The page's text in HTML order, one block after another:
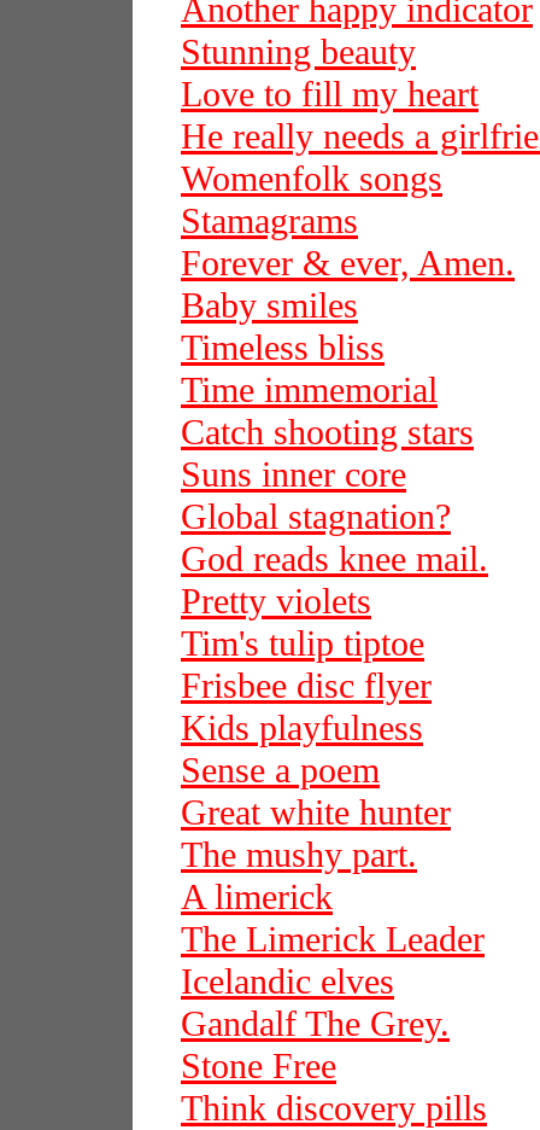
Another happy indicator
Stunning beauty
Love to fill my heart
He really needs a
Womenfolk songs
Stamagrams
Forever & ever, Amen.
Baby smiles
Timeless bliss
Time immemorial
Catch shooting stars
Suns inner core
Global stagnation?
God reads knee mail.
Pretty violets
Tim's tulip tiptoe
Frisbee disc flyer
Kids playfulness
Sense a poem
Great white hunter
The mushy part.
A limerick
The Limerick Leader
Icelandic elves
Gandalf The Grey.
Stone Free
Think discovery pills